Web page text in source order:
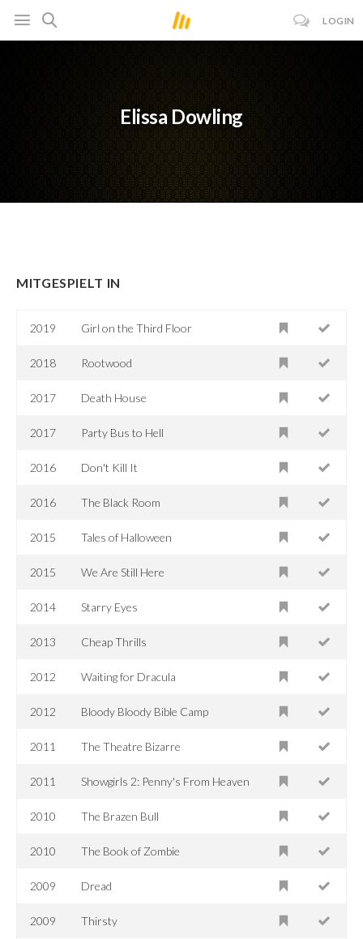
LOGIN
Elissa Dowling
MITGESPIELT IN
2019 Girl on the Third Floor
2018 Rootwood
2017 Death House
2017 Party Bus to Hell
2016 Don't Kill It
2016 The Black Room
2015 Tales of Halloween
2015 We Are Still Here
2014 Starry Eyes
2013 Cheap Thrills
2012 Waiting for Dracula
2012 Bloody Bloody Bible Camp
2011 The Theatre Bizarre
2011 Showgirls 2: Penny's From Heaven
2010 The Brazen Bull
2010 The Book of Zombie
2009 Dread
2009 Thirsty